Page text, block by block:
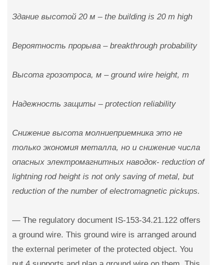
Здание высотой 20 м – the building is 20 m high
Вероятность прорыва – breakthrough probability
Высота грозотроса, м – ground wire height, m
Надежность защиты – protection reliability
Снижение высота молниеприемника это не
только экономия металла, но и снижение числа
опасных электромагнитных наводок- reduction of
lightning rod height is not only saving of metal, but
reduction of the number of electromagnetic pickups.
— The regulatory document IS-153-34.21.122 offers
a ground wire. This ground wire is arranged around
the external perimeter of the protected object. You